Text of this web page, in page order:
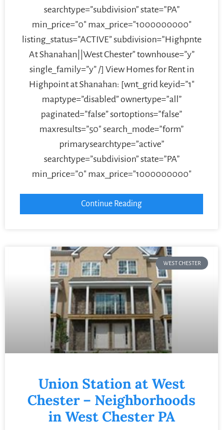
searchtype=”subdivision” state=”PA”
min_price=”0″ max_price=”1000000000″
listing_status=”ACTIVE” subdivision=”Highpnte
At Shanahan||West Chester” townhouse=”y”
single_family=”y” /] View Homes for Rent in
Highpoint at Shanahan: [wnt_grid keyid=”1″
maptype=”disabled” ownertype=”all”
paginated=”false” sortoptions=”false”
maxresults=”50″ search_mode=”form”
primarysearchtype=”active”
searchtype=”subdivision” state=”PA”
min_price=”0″ max_price=”1000000000″
Continue Reading
WEST CHESTER
Union Station at West
Chester – Neighborhoods
in West Chester PA